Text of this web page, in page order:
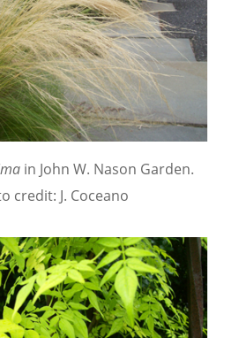
in John W. Nason Garden.
credit: J. Coceano